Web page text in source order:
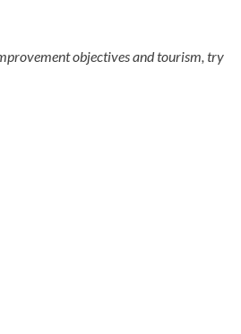
objectives and tourism, try